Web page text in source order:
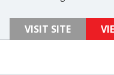
VISIT SITE